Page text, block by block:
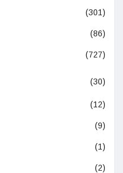
(301)
(86)
(727)
(30)
(12)
(9)
(1)
(2)